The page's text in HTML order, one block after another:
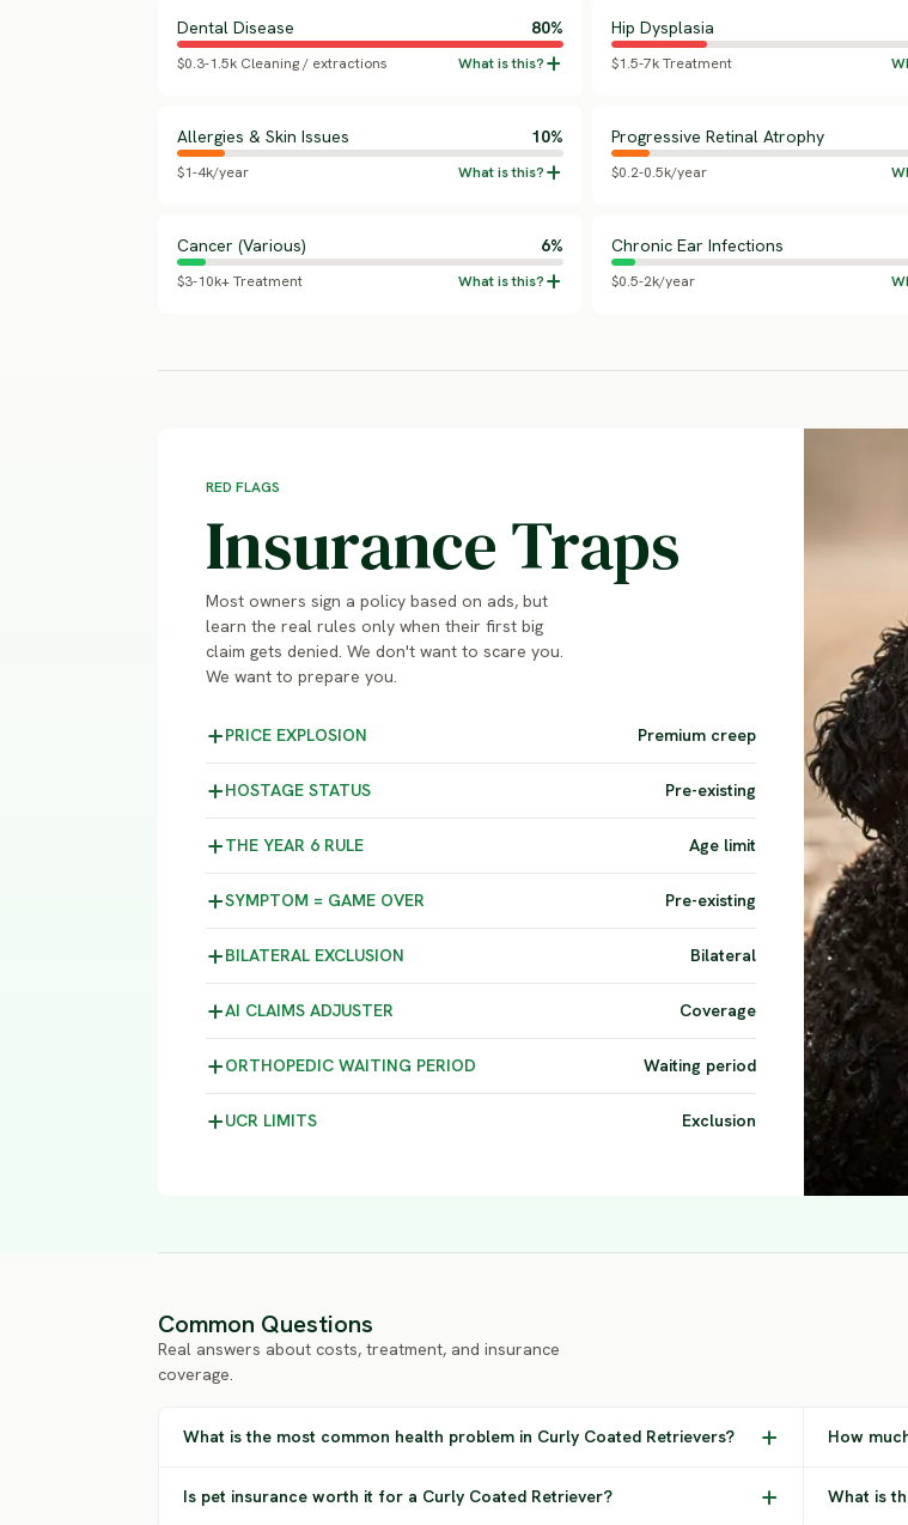
Dental Disease 80%
$0.3-1.5k Cleaning / extractions
Hip Dysplasia
$1.5-7k Treatment
Allergies & Skin Issues 10%
$1-4k/year
Progressive Retinal Atrophy
$0.2-0.5k/year
Cancer (Various) 6%
$3-10k+ Treatment
Chronic Ear Infections
$0.5-2k/year
RED FLAGS
Insurance Traps
Most owners sign a policy based on ads, but
learn the real rules only when their first big
claim gets denied. We don't want to scare you.
We want to prepare you.
PRICE EXPLOSION Premium creep
HOSTAGE STATUS Pre-existing
THE YEAR 6 RULE Age limit
SYMPTOM = GAME OVER Pre-existing
BILATERAL EXCLUSION Bilateral
AI CLAIMS ADJUSTER Coverage
ORTHOPEDIC WAITING PERIOD Waiting period
UCR LIMITS Exclusion
Common Questions
Real answers about costs, treatment, and insurance
coverage.
What is the most common health problem in Curly Coated Retrievers? How
Is pet insurance worth it for a Curly Coated Retriever? What is